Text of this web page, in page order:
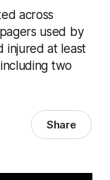
across
used by
injured at least
two
Share